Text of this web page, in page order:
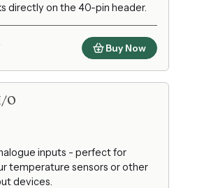
directly on the 40-pin header.
Buy Now
O
inputs - perfect for
temperature sensors or other
devices.